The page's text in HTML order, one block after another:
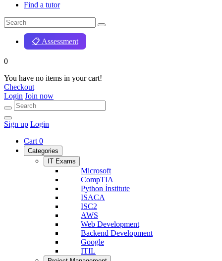
Find a tutor
📋 Assessment
0
You have no items in your cart!
Checkout
Login Join now
Sign up Login
Cart 0
Categories
IT Exams
Microsoft
CompTIA
Python İnstitute
ISACA
ISC2
AWS
Web Development
Backend Development
Google
ITIL